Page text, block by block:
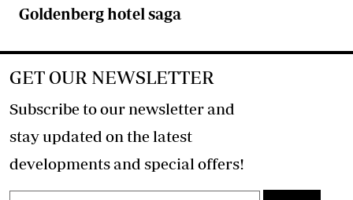
Goldenberg hotel saga
GET OUR NEWSLETTER
Subscribe to our newsletter and
stay updated on the latest
developments and special offers!